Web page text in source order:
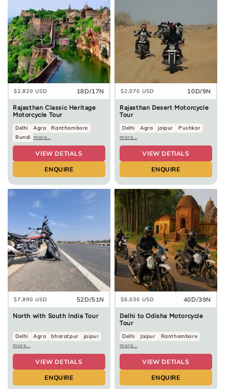
Regular
price
$2,820 USD 18D/17N
Rajasthan Classic Heritage
Motorcycle Tour
Delhi Agra
Ranthambore
Bundi more...
VIEW DETIALS
ENQUIRE
Regular
price
$2,070 USD 10D/9N
Rajasthan Desert Motorcycle
Tour
Delhi Agra jaipur
Pushkar
more...
VIEW DETIALS
ENQUIRE
Regular
price
$7,890 USD 52D/51N
North with South India Tour
Delhi Agra bharatpur
jaipur
more...
VIEW DETIALS
ENQUIRE
Regular
price
$6,030 USD 40D/39N
Delhi to Odisha Motorcycle
Tour
Delhi Jaipur
Ranthambore
more...
VIEW DETIALS
ENQUIRE